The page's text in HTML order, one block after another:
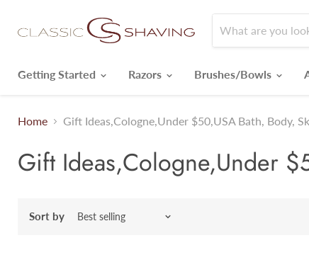
Getting Started
Razors Brushes/Bowls
Home Gift Ideas,Cologne,Under $50,USA Bath, Body,
Gift Ideas,Cologne,Under
Sort by